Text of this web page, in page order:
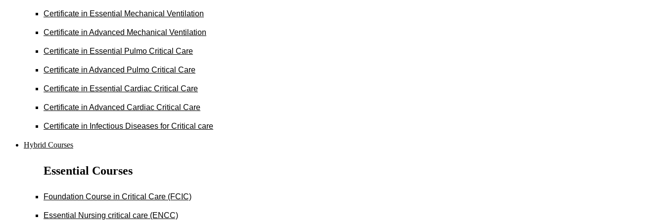
Certificate in Essential Mechanical Ventilation
Certificate in Advanced Mechanical Ventilation
Certificate in Essential Pulmo Critical Care
Certificate in Advanced Pulmo Critical Care
Certificate in Essential Cardiac Critical Care
Certificate in Advanced Cardiac Critical Care
Certificate in Infectious Diseases for Critical care
Hybrid Courses
Essential Courses
Foundation Course in Critical Care (FCIC)
Essential Nursing critical care (ENCC)